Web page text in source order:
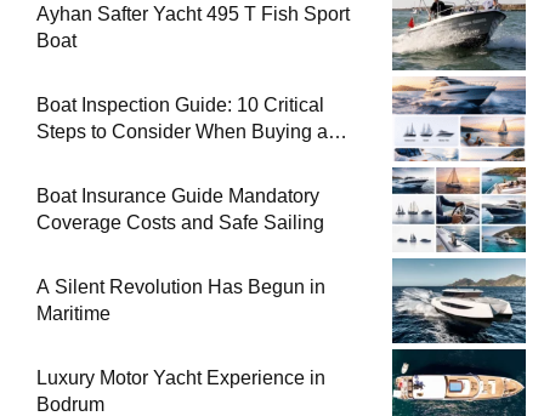
Ayhan Safter Yacht 495 T Fish Sport
Boat
Boat Inspection Guide: 10 Critical
Steps to Consider When Buying a
Boat Insurance Guide Mandatory
Coverage Costs and Safe Sailing
A Silent Revolution Has Begun in
Maritime
Luxury Motor Yacht Experience in
Bodrum